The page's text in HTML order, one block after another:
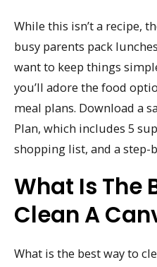
While this isn’t a recipe,
busy parents pack
want to keep things
you’ll adore the food
meal plans. Download a
Plan, which includes 5
shopping list, and a step-
What Is The
Clean A
What is the best way to